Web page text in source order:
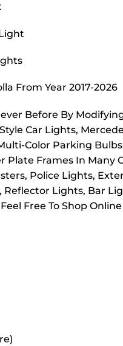
From Year 2017-2026
Before By
Car Lights,
Color Parking
Frames In Many
Police Lights,
Lights, Bar
Free To Shop